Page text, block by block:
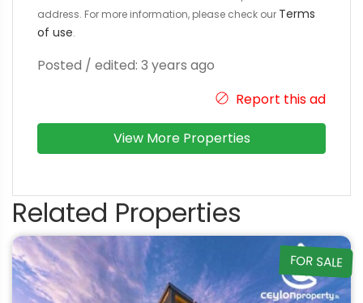
address. For more information, please check our Terms
of use.
Posted / edited: 3 years ago
Report this ad
View More Properties
Related Properties
FOR SALE